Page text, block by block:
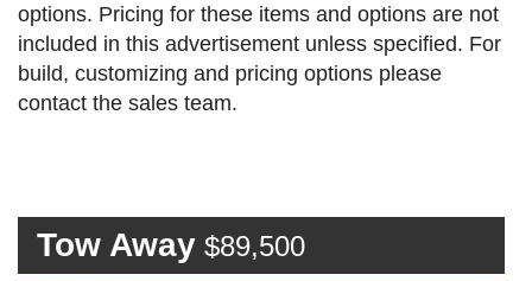
options. Pricing for these items and options are not
included in this advertisement unless specified. For
build, customizing and pricing options please
contact the sales team.
Tow Away $89,500